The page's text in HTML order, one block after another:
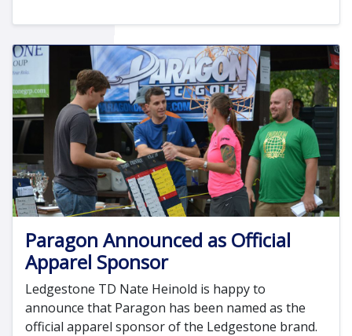
Paragon Announced as Official
Apparel Sponsor
Ledgestone TD Nate Heinold is happy to
announce that Paragon has been named as the
official apparel sponsor of the Ledgestone brand.